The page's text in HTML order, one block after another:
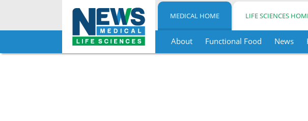
Skip
MEDICAL HOME LIFE SCIENCES
About Functional Food News